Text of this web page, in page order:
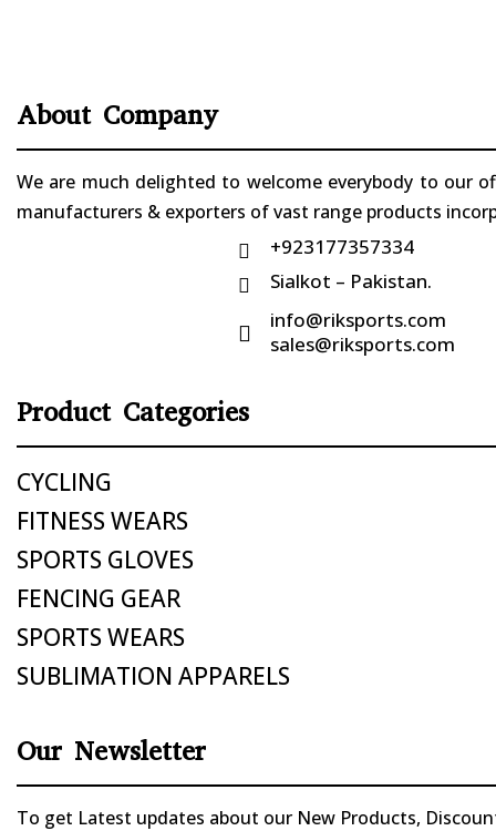
About Company
We are much delighted to welcome everybody to our
manufacturers & exporters of vast range products
 +923177357334
 Sialkot – Pakistan.

info@riksports.com
sales@riksports.com
Product Categories
CYCLING
FITNESS WEARS
SPORTS GLOVES
FENCING GEAR
SPORTS WEARS
SUBLIMATION APPARELS
Our Newsletter
To get Latest updates about our New Products,